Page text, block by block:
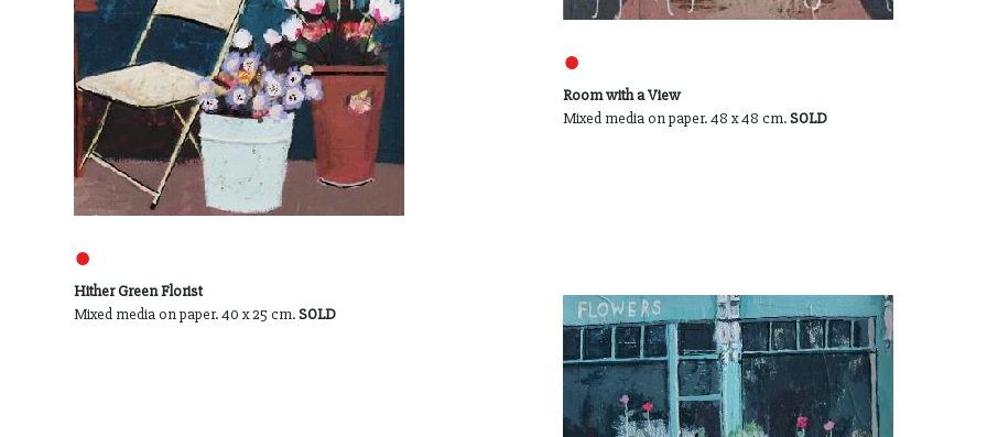
●
Room with a View
Mixed media on paper. 48 x 48 cm.SOLD
●
Hither Green Florist
Mixed media on paper. 40 x 25 cm.SOLD